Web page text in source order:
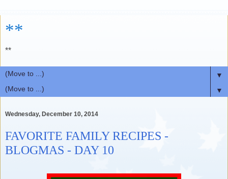
**
**
▼
▼
Wednesday, December 10, 2014
FAVORITE FAMILY RECIPES -
BLOGMAS - DAY 10